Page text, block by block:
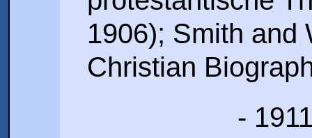
1906); Smith and
Christian
-